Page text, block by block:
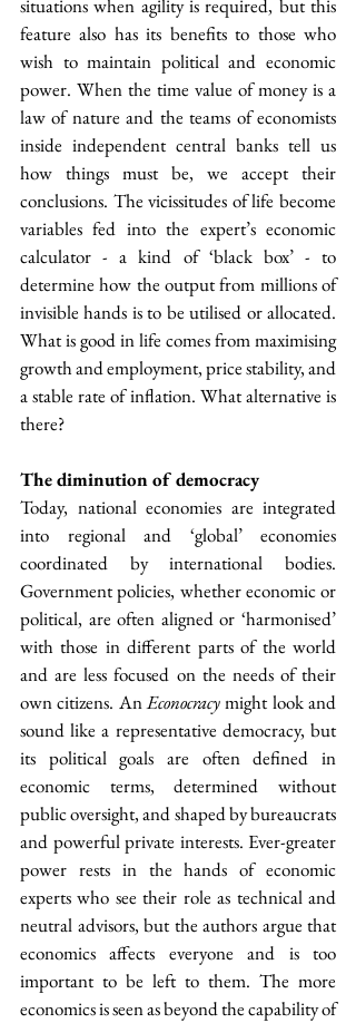
situations when agility is required, but this
feature also has its benefits to those who
wish to maintain political and economic
power. When the time value of money is a
law of nature and the teams of economists
inside independent central banks tell us
how things must be, we accept their
conclusions. The vicissitudes of life become
variables fed into the expert’s economic
calculator - a kind of ‘black box’ - to
determine how the output from millions of
invisible hands is to be utilised or allocated.
What is good in life comes from maximising
growth and employment, price stability, and
a stable rate of inflation. What alternative is
there?
The diminution of democracy
Today, national economies are integrated
into regional and ‘global’ economies
coordinated by international bodies.
Government policies, whether economic or
political, are often aligned or ‘harmonised’
with those in different parts of the world
and are less focused on the needs of their
own citizens. An Econocracy might look and
sound like a representative democracy, but
its political goals are often defined in
economic terms, determined without
public oversight, and shaped by bureaucrats
and powerful private interests. Ever-greater
power rests in the hands of economic
experts who see their role as technical and
neutral advisors, but the authors argue that
economics affects everyone and is too
important to be left to them. The more
economics is seen as beyond the capability of